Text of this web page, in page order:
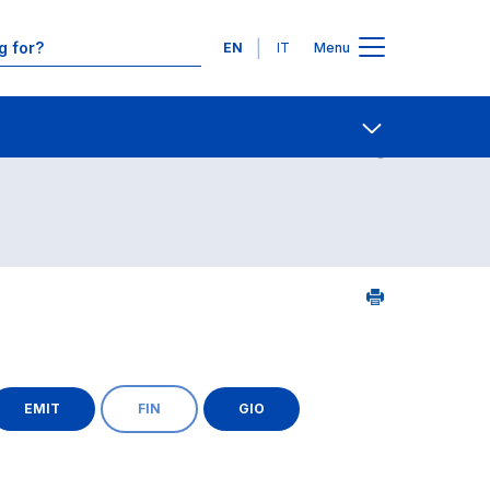
Languages
EN IT Menu
Contact Us
EMIT FIN GIO